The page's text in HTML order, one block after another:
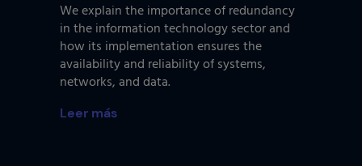
We explain the importance of redundancy
in the information technology sector and
how its implementation ensures the
availability and reliability of systems,
networks, and data.
Leer más